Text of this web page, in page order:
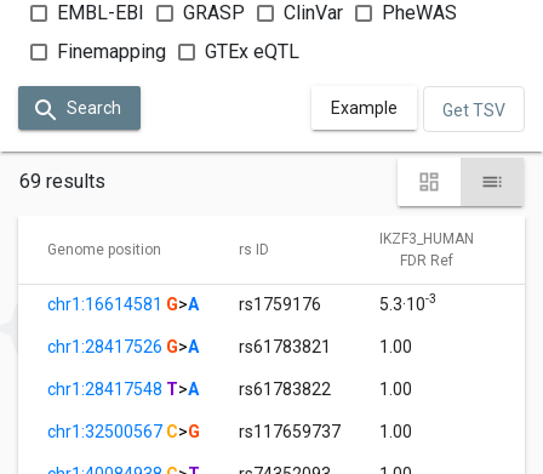
EMBL-EBI
GRASP ClinVar
PheWAS
Finemapping
GTEx eQTL
Search Example Get TSV
69 results
Genome position rs ID
IKZF3_HUMAN
FDR Ref
chr1:16614581 G>A rs1759176 5.3·10-3
chr1:28417526 G>A rs61783821 1.00
chr1:28417548 T>A rs61783822 1.00
chr1:32500567 C>G rs117659737 1.00